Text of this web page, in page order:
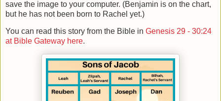
save the image to your computer. (Benjamin is on the chart,
but he has not been born to Rachel yet.)
You can read this story from the Bible in Genesis 29 - 30:24
at Bible Gateway here.